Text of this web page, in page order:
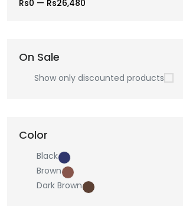
Rs0 — Rs26,480
On Sale
Show only discounted products
Color
Black
Brown
Dark Brown